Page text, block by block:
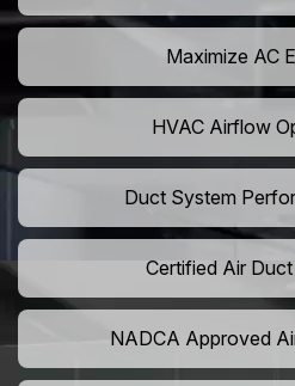
Maximize AC
HVAC Airflow
Duct System
Certified Air
NADCA Approved